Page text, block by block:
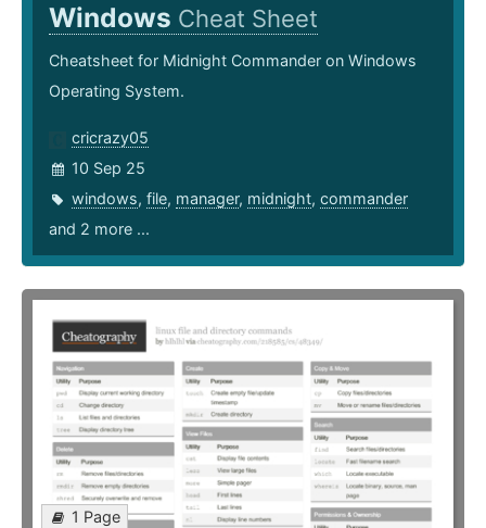
Windows Cheat Sheet
Cheatsheet for Midnight Commander on Windows
Operating System.
cricrazy05
10 Sep 25
windows, file, manager, midnight, commander
and 2 more ...
1 Page